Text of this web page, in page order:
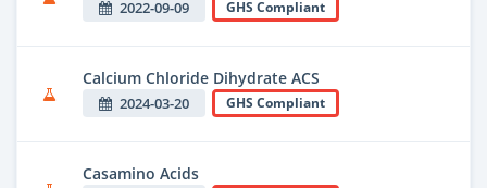
2022-09-09 GHS Compliant
Calcium Chloride Dihydrate ACS
2024-03-20 GHS Compliant
Casamino Acids